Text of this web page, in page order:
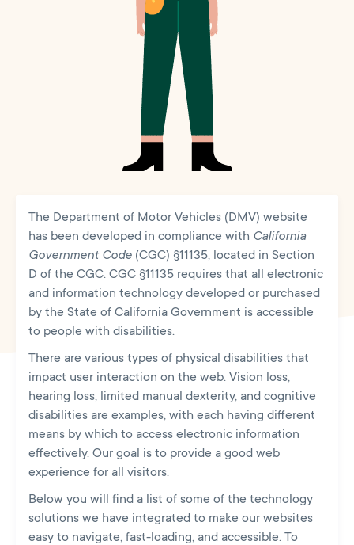
The Department of Motor Vehicles (DMV) website
has been developed in compliance with California
Government Code (CGC) §11135, located in Section
D of the CGC. CGC §11135 requires that all electronic
and information technology developed or purchased
by the State of California Government is accessible
to people with disabilities.
There are various types of physical disabilities that
impact user interaction on the web. Vision loss,
hearing loss, limited manual dexterity, and cognitive
disabilities are examples, with each having different
means by which to access electronic information
effectively. Our goal is to provide a good web
experience for all visitors.
Below you will find a list of some of the technology
solutions we have integrated to make our websites
easy to navigate, fast-loading, and accessible. To